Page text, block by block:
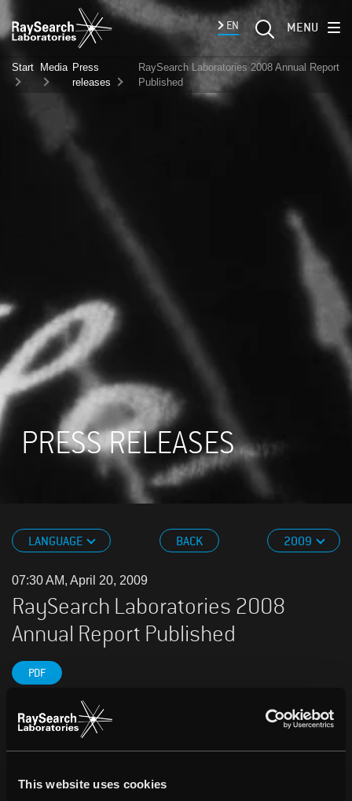
This website uses cookies
EN MENU
Start Media Press
releases
RaySearch Laboratories 2008 Annual Report
Published
PRESS RELEASES
LANGUAGE BACK 2009
07:30 AM, April 20, 2009
RaySearch Laboratories 2008
Annual Report Published
PDF
As of today, RaySearch Laboratories 2008 Annual Report
is available in Swedish as a pdf file on the company’s
English version is under production and will be finalized in